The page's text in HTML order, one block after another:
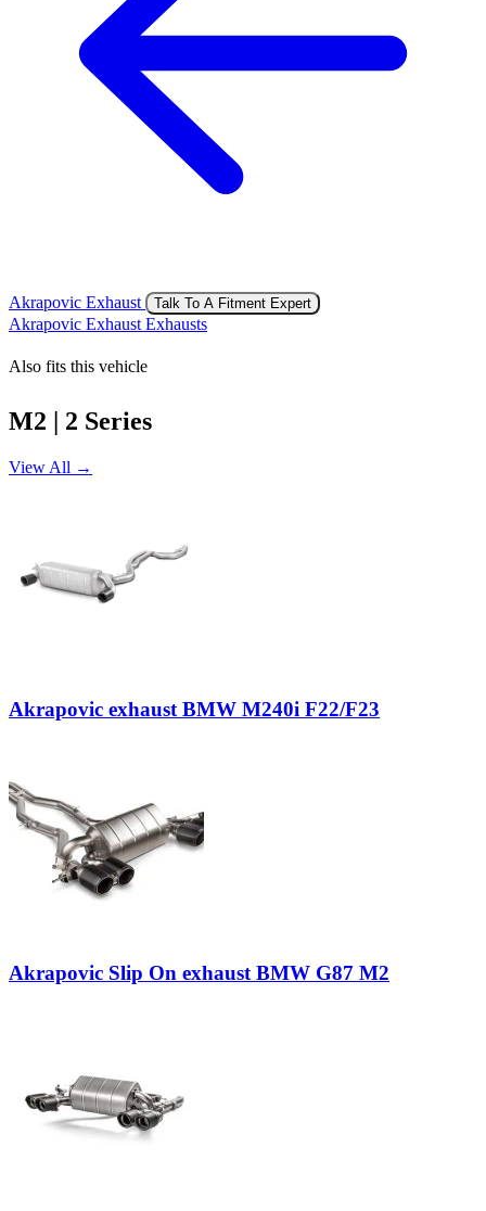
Akrapovic Exhaust Talk To A Fitment Expert
Akrapovic Exhaust Exhausts
Also fits this vehicle
M2 | 2 Series
View All →
Akrapovic exhaust BMW M240i F22/F23
Akrapovic Slip On exhaust BMW G87 M2